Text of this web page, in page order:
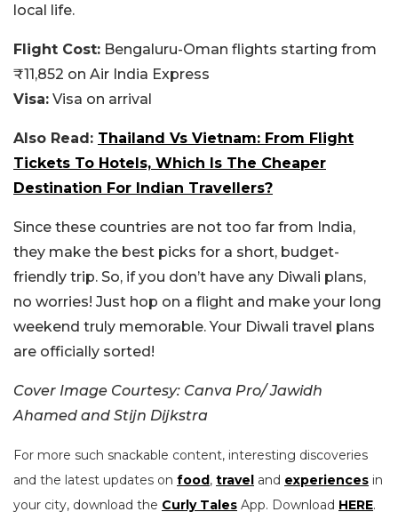
local life.
Flight Cost: Bengaluru-Oman flights starting from
₹11,852 on Air India Express
Visa: Visa on arrival
Also Read: Thailand Vs Vietnam: From Flight
Tickets To Hotels, Which Is The Cheaper
Destination For Indian Travellers?
Since these countries are not too far from India,
they make the best picks for a short, budget-
friendly trip. So, if you don’t have any Diwali plans,
no worries! Just hop on a flight and make your long
weekend truly memorable. Your Diwali travel plans
are officially sorted!
Cover Image Courtesy: Canva Pro/ Jawidh
Ahamed and Stijn Dijkstra
For more such snackable content, interesting discoveries
and the latest updates on food, travel and experiences in
your city, download the Curly Tales App. Download HERE.